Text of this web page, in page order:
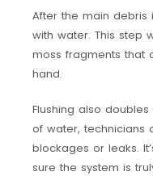
After the main debris
with water. This step
moss fragments that
hand.
Flushing also
of water, technicians
blockages or leaks.
sure the system is